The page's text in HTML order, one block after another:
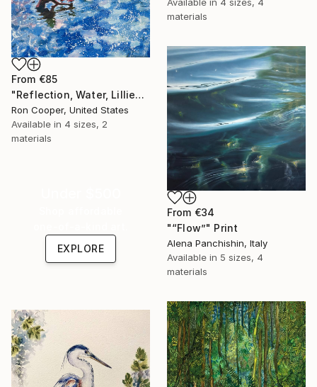
materials
From €85
"Reflection, Water, Lillies" Print
Ron Cooper, United States
Available in 4 sizes, 2
materials
From €34
"“Flow”" Print
Alena Panchishin, Italy
Available in 5 sizes, 4
materials
EXPLORE